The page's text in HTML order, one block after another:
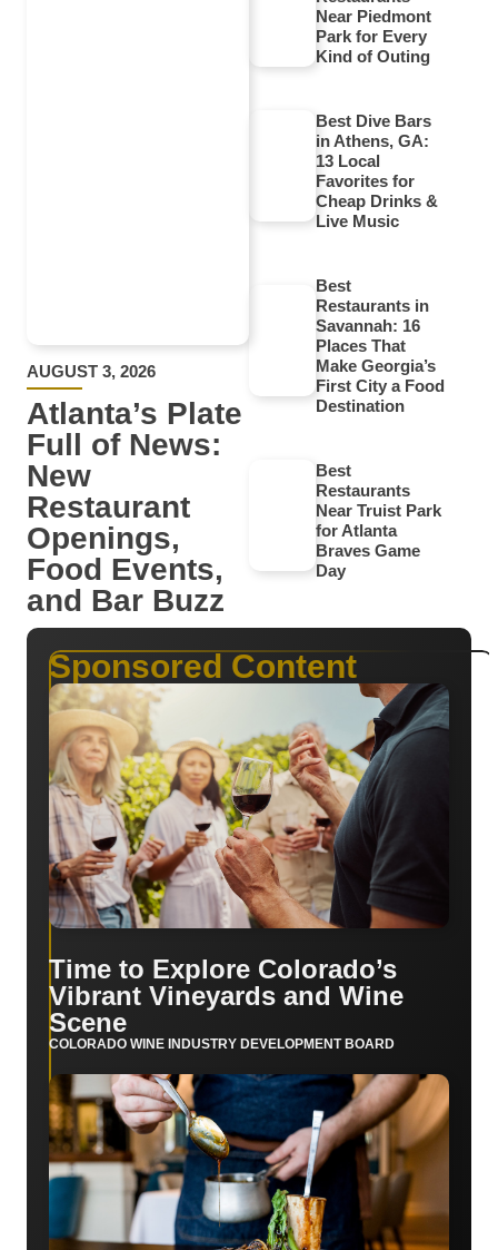
AUGUST 3, 2026
Atlanta’s Plate
Full of News:
New
Restaurant
Openings,
Food Events,
and Bar Buzz
Near Piedmont
Park for Every
Kind of Outing
Best Dive Bars
in Athens, GA:
13 Local
Favorites for
Cheap Drinks &
Live Music
Best
Restaurants in
Savannah: 16
Places That
Make Georgia’s
First City a Food
Destination
Best
Restaurants
Near Truist Park
for Atlanta
Braves Game
Day
Sponsored Content
Time to Explore Colorado’s
Vibrant Vineyards and Wine
Scene
COLORADO WINE INDUSTRY DEVELOPMENT BOARD